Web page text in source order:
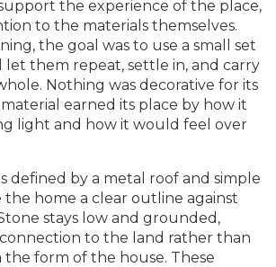
the experience of the place,
to the materials themselves.
the goal was to use a small set
let them repeat, settle in, and carry
Nothing was decorative for its
earned its place by how it
light and how it would feel over
defined by a metal roof and simple
the home a clear outline against
stays low and grounded,
to the land rather than
form of the house. These